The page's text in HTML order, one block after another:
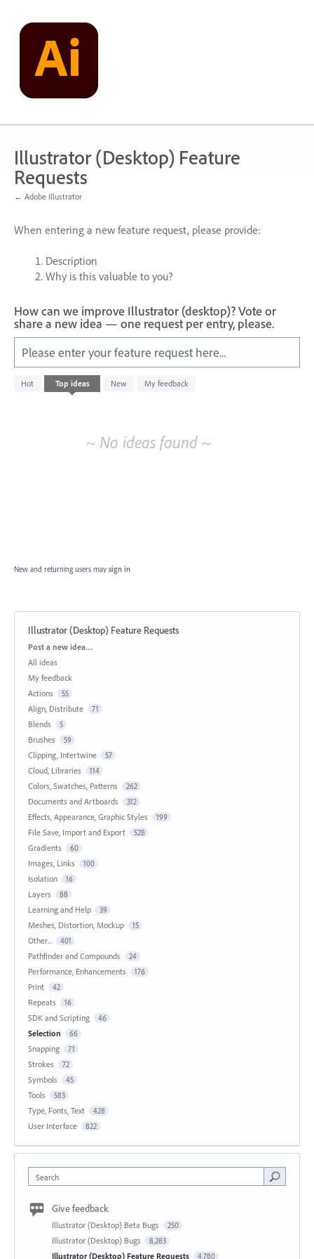
content
Illustrator (Desktop) Feature
Requests
← Adobe Illustrator
When entering a new feature request, please provide:
Description
Why is this valuable to you?
How can we improve Illustrator (desktop)? Vote or
share a new idea — one request per entry, please.
Please enter your feature request here...
Hot Top ideas New My feedback
No
existing
~ No ideas found ~
New and returning users may sign in
Illustrator (Desktop) Feature Requests
Categories
Post a new idea…
All ideas
My feedback
Actions
55
Align, Distribute 71
Blends 5
Brushes 59
Clipping, Intertwine 57
Cloud, Libraries 114
Colors, Swatches, Patterns 262
Documents and Artboards 312
Effects, Appearance, Graphic Styles 199
File Save, Import and Export 528
Gradients 60
Images, Links 100
Isolation 16
Layers 88
Learning and Help 39
Meshes, Distortion, Mockup 15
Other... 401
Pathfinder and Compounds 24
Performance, Enhancements 176
Print 42
Repeats 16
SDK and Scripting 46
Selection 66
Snapping 71
Strokes 72
Symbols 45
Tools 583
Type, Fonts, Text 428
User Interface 822
Search
Give feedback
Illustrator (Desktop) Beta Bugs 250
Illustrator (Desktop) Bugs 8,283
Illustrator (Desktop) Feature Requests 4,780